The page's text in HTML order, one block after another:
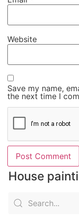
Website
Save my name,
the next time I
House